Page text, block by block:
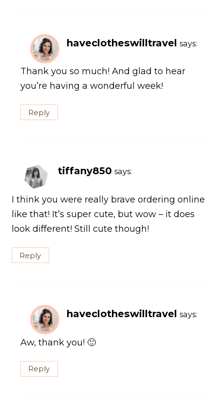
haveclotheswilltravel says:
Thank you so much! And glad to hear
you’re having a wonderful week!
Reply
tiffany850 says:
I think you were really brave ordering online
like that! It’s super cute, but wow – it does
look different! Still cute though!
Reply
haveclotheswilltravel says:
Aw, thank you! 🙂
Reply